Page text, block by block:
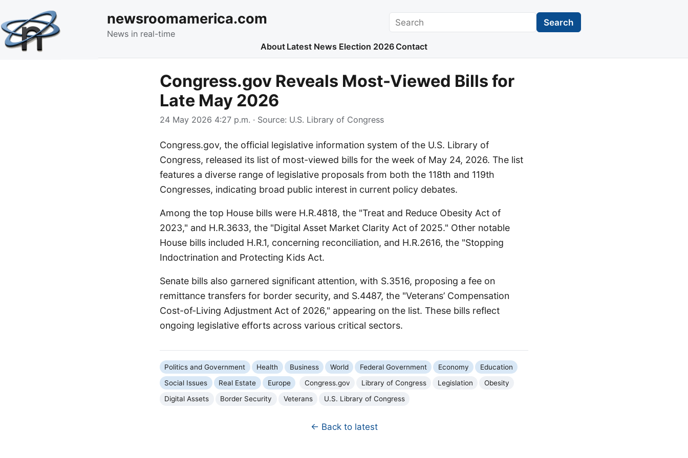
newsroomamerica.com
News in real-time
Search Search
About Latest News Election 2026 Contact
Congress.gov Reveals Most-Viewed Bills for
Late May 2026
24 May 2026 4:27 p.m. · Source: U.S. Library of Congress
Congress.gov, the official legislative information system of the U.S. Library of
Congress, released its list of most-viewed bills for the week of May 24, 2026. The list
features a diverse range of legislative proposals from both the 118th and 119th
Congresses, indicating broad public interest in current policy debates.
Among the top House bills were H.R.4818, the "Treat and Reduce Obesity Act of
2023," and H.R.3633, the "Digital Asset Market Clarity Act of 2025." Other notable
House bills included H.R.1, concerning reconciliation, and H.R.2616, the "Stopping
Indoctrination and Protecting Kids Act.
Senate bills also garnered significant attention, with S.3516, proposing a fee on
remittance transfers for border security, and S.4487, the "Veterans’ Compensation
Cost-of-Living Adjustment Act of 2026," appearing on the list. These bills reflect
ongoing legislative efforts across various critical sectors.
Politics and Government Health Business World Federal Government Economy
Education
Social Issues
Real Estate Europe Congress.gov Library of Congress Legislation
Obesity
Digital Assets
Border Security Veterans U.S. Library of Congress
← Back to latest